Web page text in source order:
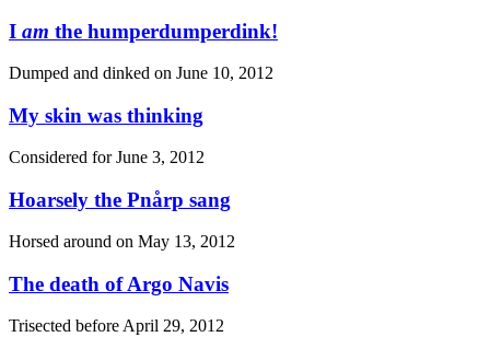
I am the humperdumperdink!
Dumped and dinked on June 10, 2012
My skin was thinking
Considered forJune 3, 2012
Hoarsely the Pnårp sang
Horsed around on May 13, 2012
The death of Argo Navis
Trisected before April 29, 2012